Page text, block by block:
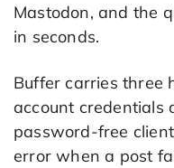
Mastodon, and the
in seconds.
Buffer carries three
account credentials
password-free
error when a post